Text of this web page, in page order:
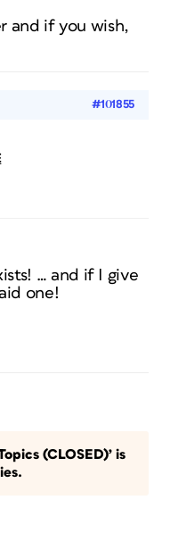
and if you wish,
#101855
… and if I give
one!
(CLOSED)’ is